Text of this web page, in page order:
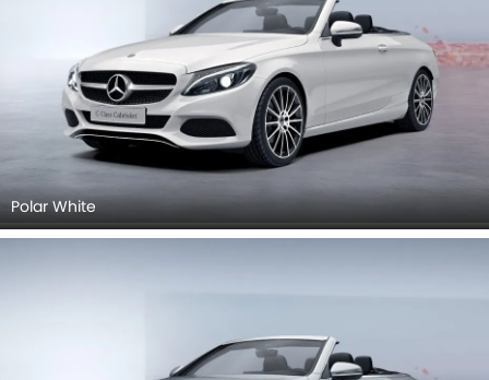
Polar White